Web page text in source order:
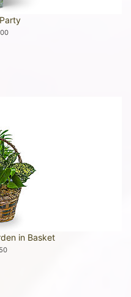
00
in Basket
50